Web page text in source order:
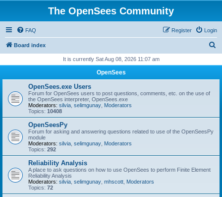
The OpenSees Community
FAQ Login
Register
Board index
r
It is currently Sat Aug 08, 2026 11:07 am
OpenSees
OpenSees.exe Users
Forum for OpenSees users to post questions, comments, etc. on the use of
the OpenSees interpreter, OpenSees.exe
Moderators: silvia selimgunay Moderators
Topics: 10408
OpenSeesPy
Forum for asking and answering questions related to use of the OpenSeesPy
module
Moderators: silvia selimgunay Moderators
Topics: 292
Reliability Analysis
A place to ask questions on how to use OpenSees to perform Finite Element
Reliability Analysis
Moderators: silvia selimgunay mhscott Moderators
Topics: 72